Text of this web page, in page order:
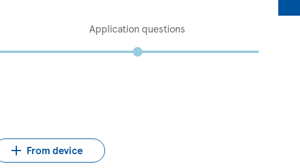
Application questions
From device
Upload CV file